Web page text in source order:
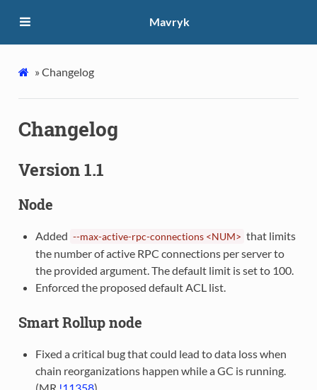
Mavryk
» Changelog
Changelog
Version 1.1
Node
Added --max-active-rpc-connections <NUM> that limits
the number of active RPC connections per server to
the provided argument. The default limit is set to 100.
Enforced the proposed default ACL list.
Smart Rollup node
Fixed a critical bug that could lead to data loss when
chain reorganizations happen while a GC is running.